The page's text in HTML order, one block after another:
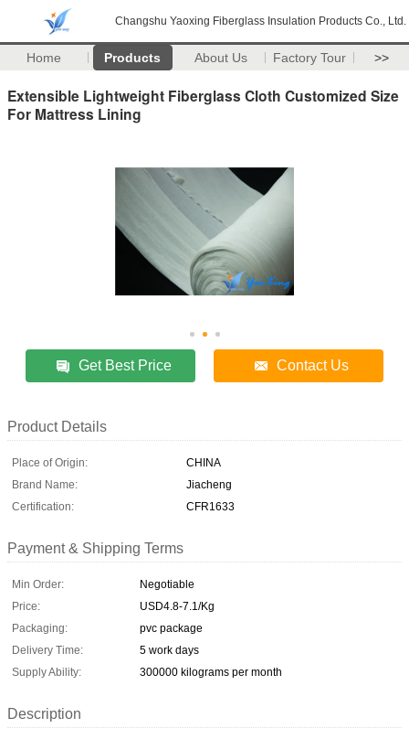
Changshu Yaoxing Fiberglass Insulation Products Co., Ltd.
Home Products About Us Factory Tour >>
Extensible Lightweight Fiberglass Cloth Customized Size
For Mattress Lining
Get Best Price Contact Us
Product Details
Place of Origin:
CHINA
Brand Name:
Jiacheng
Certification:
CFR1633
Payment & Shipping Terms
Min Order:
Negotiable
Price:
USD4.8-7.1/Kg
Packaging:
pvc package
Delivery Time:
5 work days
Supply Ability:
300000 kilograms per month
Description